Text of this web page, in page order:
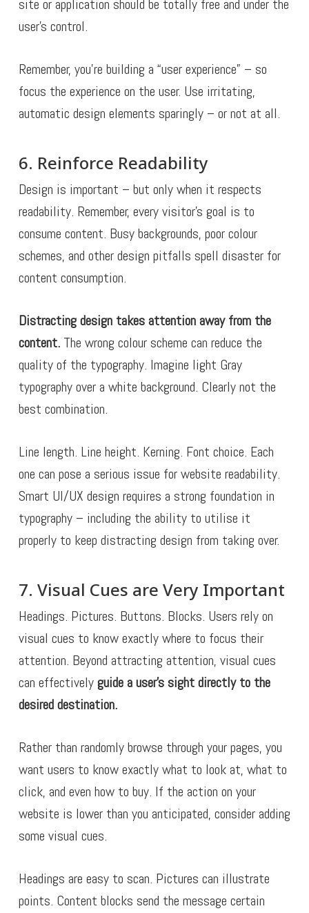
site or application should be totally free and under the
user’s control.
Remember, you’re building a “user experience” – so
focus the experience on the user. Use irritating,
automatic design elements sparingly – or not at all.
6. Reinforce Readability
Design is important – but only when it respects
readability. Remember, every visitor’s goal is to
consume content. Busy backgrounds, poor colour
schemes, and other design pitfalls spell disaster for
content consumption.
Distracting design takes attention away from the
content.The wrong colour scheme can reduce the
quality of the typography. Imagine light Gray
typography over a white background. Clearly not the
best combination.
Line length. Line height. Kerning. Font choice. Each
one can pose a serious issue for website readability.
Smart UI/UX design requires a strong foundation in
typography – including the ability to utilise it
properly to keep distracting design from taking over.
7. Visual Cues are Very Important
Headings. Pictures. Buttons. Blocks. Users rely on
visual cues to know exactly where to focus their
attention. Beyond attracting attention, visual cues
can effectivelyguide a user’s sight directly to the
desired destination.
Rather than randomly browse through your pages, you
want users to know exactly what to look at, what to
click, and even how to buy. If the action on your
website is lower than you anticipated, consider adding
some visual cues.
Headings are easy to scan. Pictures can illustrate
points. Content blocks send the message certain